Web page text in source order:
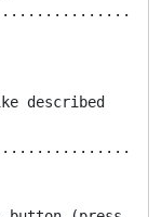
described